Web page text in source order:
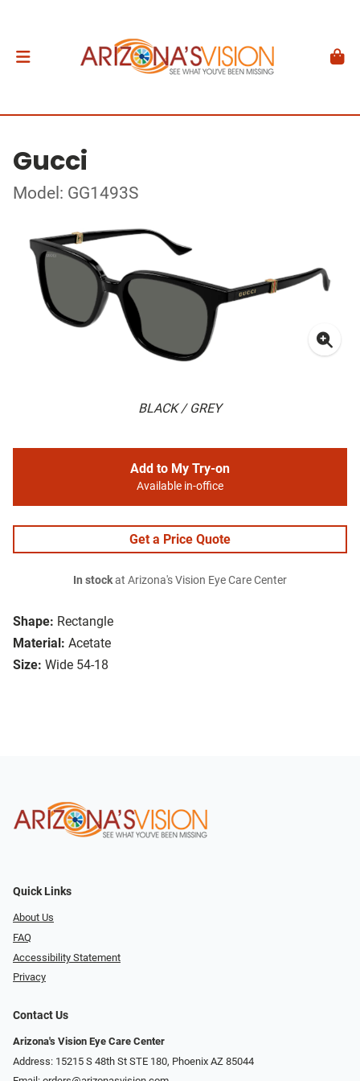
Gucci
Model: GG1493S
BLACK / GREY
Shape: Rectangle
Material: Acetate
Size: Wide 54-18
Add to My Try-on
Available in-office
Get a Price Quote
In stockat Arizona's Vision Eye Care Center
Quick Links
About Us
FAQ
Accessibility Statement
Privacy
Contact Us
Arizona's Vision Eye Care Center
Address: 15215 S 48th St STE 180, Phoenix AZ 85044